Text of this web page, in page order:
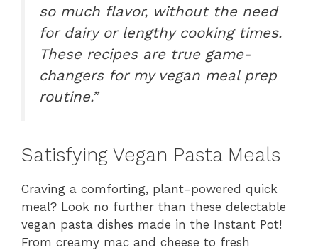
so much flavor, without the need
for dairy or lengthy cooking times.
These recipes are true game-
changers for my vegan meal prep
routine.”
Satisfying Vegan Pasta Meals
Craving a comforting, plant-powered quick
meal? Look no further than these delectable
vegan pasta dishes made in the Instant Pot!
From creamy mac and cheese to fresh